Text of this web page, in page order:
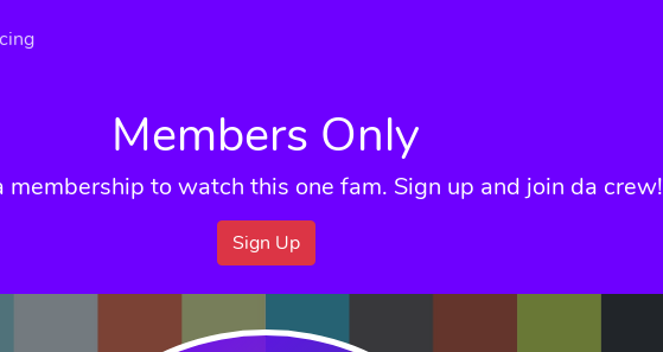
Members Only
membership to watch this one fam. Sign up and join da crew!
Sign Up